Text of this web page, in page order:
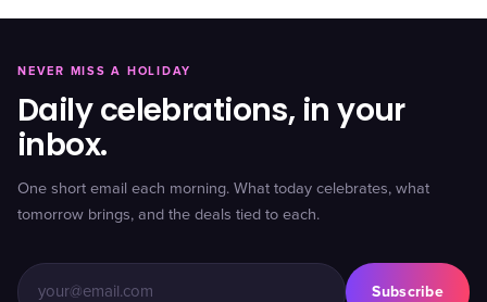
NEVER MISS A HOLIDAY
Daily celebrations, in your
inbox.
One short email each morning. What today celebrates, what
tomorrow brings, and the deals tied to each.
Subscribe